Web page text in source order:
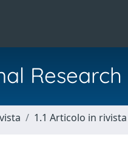
1.1 Articolo in rivista